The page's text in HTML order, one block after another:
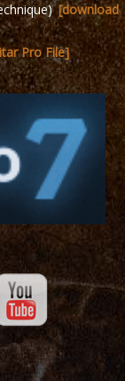
[download
Pro File]